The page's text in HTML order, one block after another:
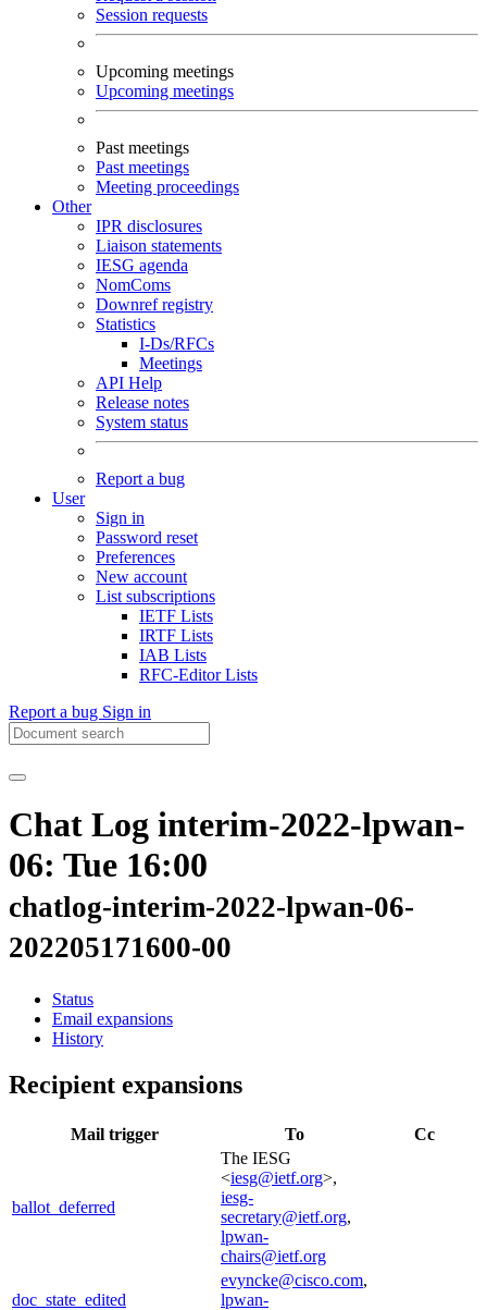
Session requests
Upcoming meetings
Upcoming meetings
Past meetings
Past meetings
Meeting proceedings
Other
IPR disclosures
Liaison statements
IESG agenda
NomComs
Downref registry
Statistics
I-Ds/RFCs
Meetings
API Help
Release notes
System status
Report a bug
User
Sign in
Password reset
Preferences
New account
List subscriptions
IETF Lists
IRTF Lists
IAB Lists
RFC-Editor Lists
Report a bug Sign in
Chat Log interim-2022-lpwan-
06: Tue 16:00
chatlog-interim-2022-lpwan-06-
202205171600-00
Status
Email expansions
History
Recipient expansions
Mail trigger To Cc
ballot_deferred
The IESG
<iesg@ietf.org>,
iesg-
secretary@ietf.org,
lpwan-
chairs@ietf.org
doc_state_edited
evyncke@cisco.com,
lpwan-